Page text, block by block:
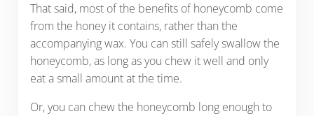
That said, most of the benefits of honeycomb come
from the honey it contains, rather than the
accompanying wax. You can still safely swallow the
honeycomb, as long as you chew it well and only
eat a small amount at the time.
Or, you can chew the honeycomb long enough to